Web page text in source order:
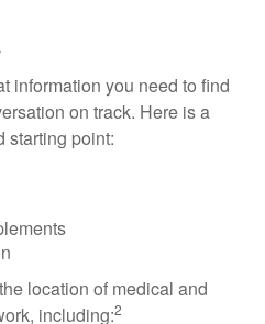
information you need to find
on track. Here is a
starting point:
location of medical and
including:2